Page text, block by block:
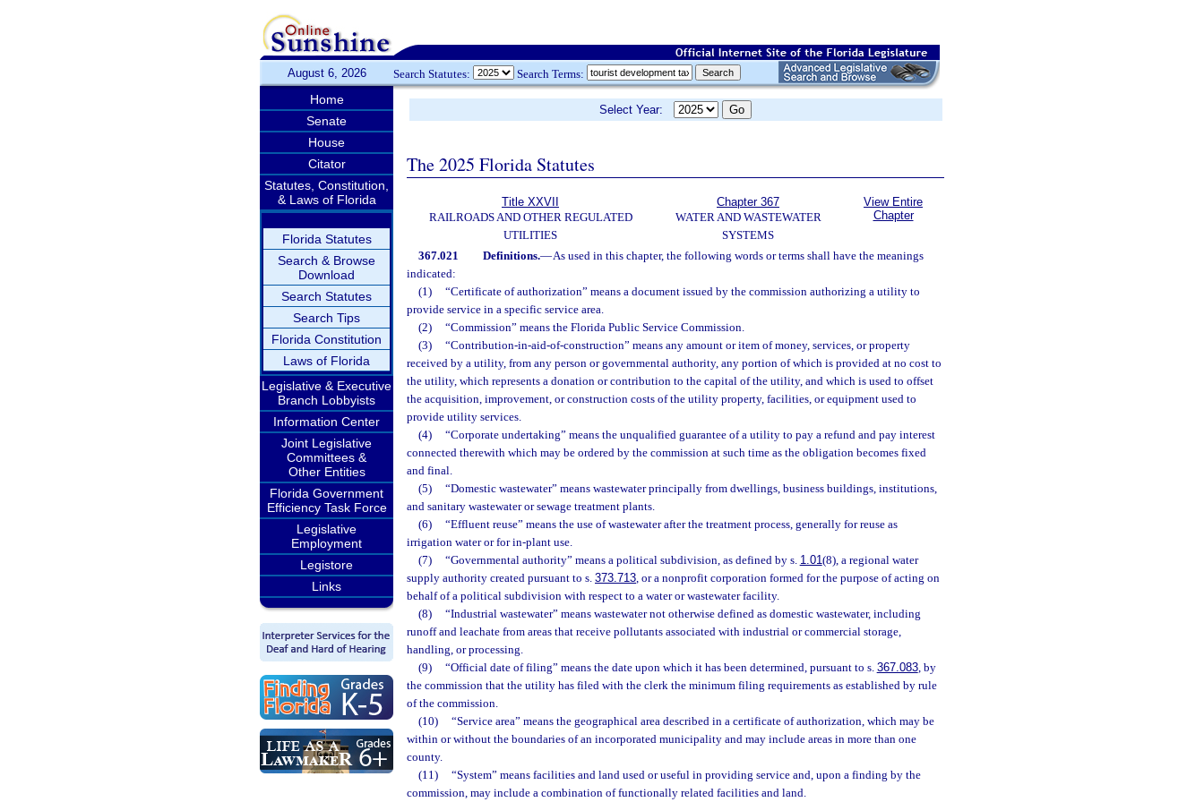
August 6, 2026 Search Statutes: Search Terms:
Home
Senate
House
Citator
Statutes, Constitution,
& Laws of Florida
Florida Statutes
Search & Browse
Download
Search Statutes
Search Tips
Florida Constitution
Laws of Florida
Legislative & Executive
Branch Lobbyists
Information Center
Joint Legislative
Committees &
Other Entities
Florida Government
Efficiency Task Force
Legislative
Employment
Legistore
Links
Select Year:
The 2025 Florida Statutes
Title XXVII
RAILROADS AND OTHER REGULATED
UTILITIES
Chapter 367
WATER AND WASTEWATER
SYSTEMS
View Entire
Chapter
367.021 Definitions.—As used in this chapter, the following words or terms shall have the meanings
indicated:
(1)
“Certificate of authorization” means a document issued by the commission authorizing a utility to
provide service in a specific service area.
(2)
“Commission” means the Florida Public Service Commission.
(3)
“Contribution-in-aid-of-construction” means any amount or item of money, services, or property
received by a utility, from any person or governmental authority, any portion of which is provided at no cost to
the utility, which represents a donation or contribution to the capital of the utility, and which is used to offset
the acquisition, improvement, or construction costs of the utility property, facilities, or equipment used to
provide utility services.
(4)
“Corporate undertaking” means the unqualified guarantee of a utility to pay a refund and pay interest
connected therewith which may be ordered by the commission at such time as the obligation becomes fixed
and final.
(5)
“Domestic wastewater” means wastewater principally from dwellings, business buildings, institutions,
and sanitary wastewater or sewage treatment plants.
(6)
“Effluent reuse” means the use of wastewater after the treatment process, generally for reuse as
irrigation water or for in-plant use.
(7)
“Governmental authority” means a political subdivision, as defined by s. 1.01(8), a regional water
supply authority created pursuant to s. 373.713, or a nonprofit corporation formed for the purpose of acting on
behalf of a political subdivision with respect to a water or wastewater facility.
(8)
“Industrial wastewater” means wastewater not otherwise defined as domestic wastewater, including
runoff and leachate from areas that receive pollutants associated with industrial or commercial storage,
handling, or processing.
(9)
“Official date of filing” means the date upon which it has been determined, pursuant to s. 367.083, by
the commission that the utility has filed with the clerk the minimum filing requirements as established by rule
of the commission.
(10)
“Service area” means the geographical area described in a certificate of authorization, which may be
within or without the boundaries of an incorporated municipality and may include areas in more than one
county.
(11)
“System” means facilities and land used or useful in providing service and, upon a finding by the
commission, may include a combination of functionally related facilities and land.